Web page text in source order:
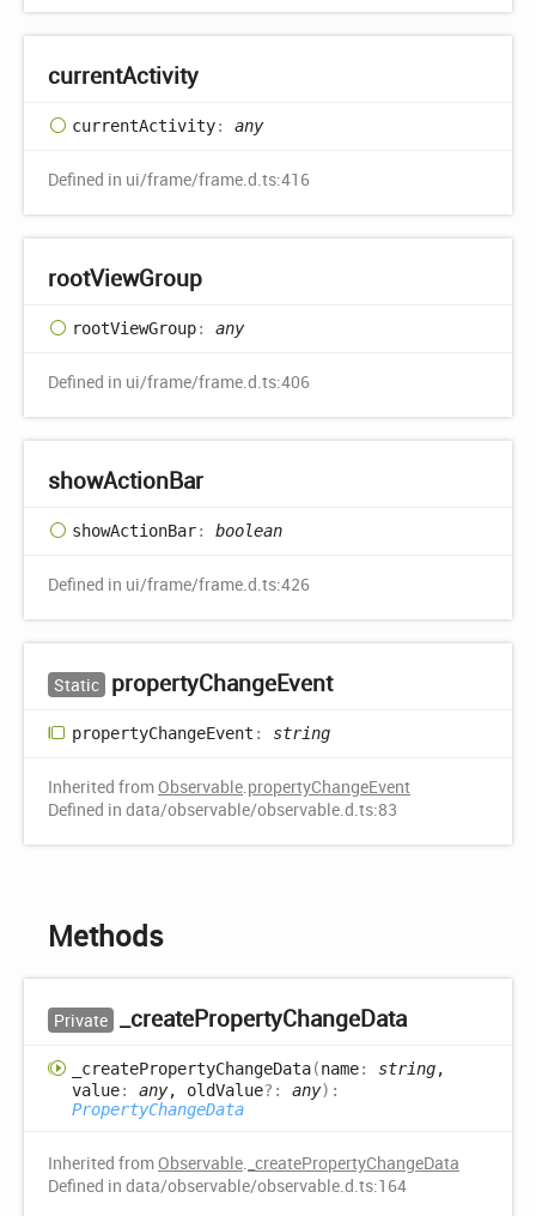
currentActivity
currentActivity: any
Defined in ui/frame/frame.d.ts:416
rootViewGroup
rootViewGroup: any
Defined in ui/frame/frame.d.ts:406
showActionBar
showActionBar: boolean
Defined in ui/frame/frame.d.ts:426
Static propertyChangeEvent
propertyChangeEvent : string
Inherited fromObservable.propertyChangeEvent
Defined in data/observable/observable.d.ts:83
Methods
Private _createPropertyChangeData
_createPropertyChangeData(name: string,
value: any, oldValue?: any) :
PropertyChangeData
Inherited fromObservable. _createPropertyChangeData
Defined in data/observable/observable.d.ts:164